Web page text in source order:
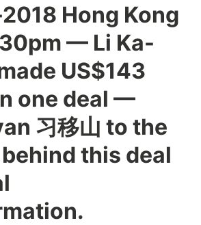
Hong Kong
— Li Ka-
US$143
one deal ––
习移山 to the
this deal